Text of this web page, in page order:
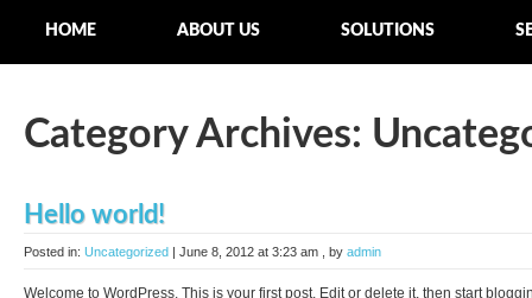
HOME ABOUT US SOLUTIONS
Category Archives:
Hello world!
Posted in: Uncategorized | June 8, 2012 at 3:23 am , by admin
Welcome to WordPress. This is your first post. Edit or delete it, then start